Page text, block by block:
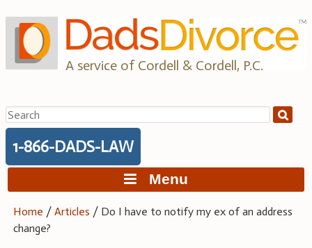
to
content
A service of Cordell & Cordell, P.C.
Search
for:
1-866-DADS-LAW
Menu
Home /Articles / Do I have to notify my ex of an address
change?